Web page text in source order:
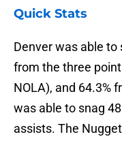
Quick Stats
Denver was able to
from the three
NOLA), and 64.3%
was able to snag
assists. The